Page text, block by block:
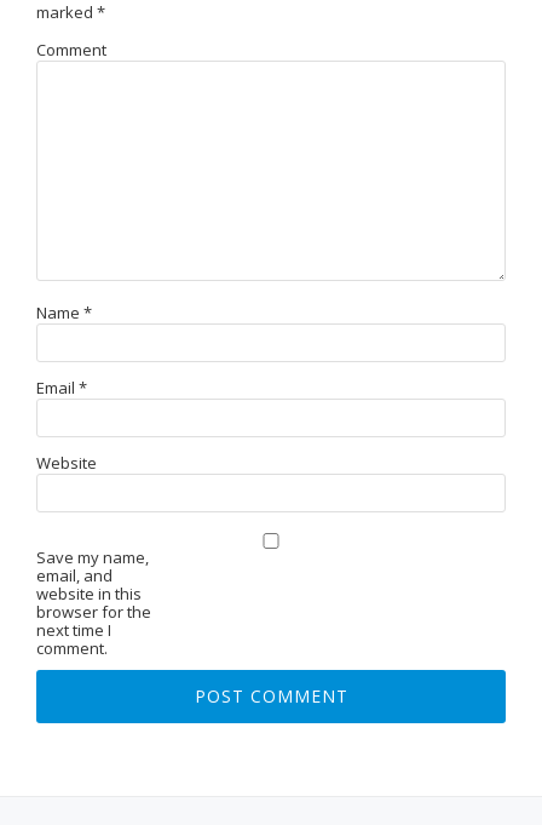
marked *
Comment
Name *
Email *
Website
Save my name,
email, and
website in this
browser for the
next time I
comment.